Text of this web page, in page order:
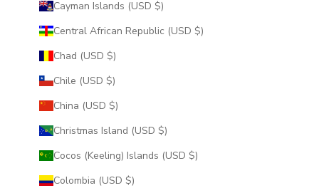
Cayman Islands (USD $)
Central African Republic (USD $)
Chad (USD $)
Chile (USD $)
China (USD $)
Christmas Island (USD $)
Cocos (Keeling) Islands (USD $)
Colombia (USD $)